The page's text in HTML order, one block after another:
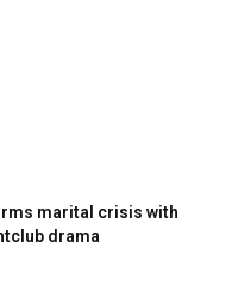
marital crisis with
drama